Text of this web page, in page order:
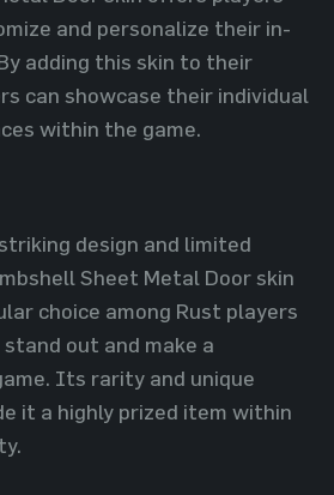
and personalize their in-
adding this skin to their
can showcase their individual
within the game.
design and limited
Sheet Metal Door skin
choice among Rust players
out and make a
Its rarity and unique
it a highly prized item within